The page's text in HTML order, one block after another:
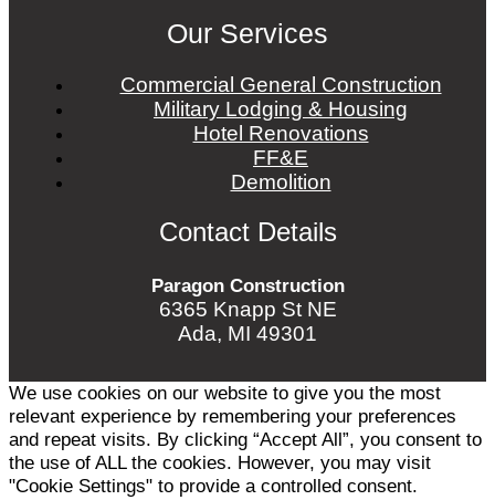
Our Services
Commercial General Construction
Military Lodging & Housing
Hotel Renovations
FF&E
Demolition
Contact Details
Paragon Construction
6365 Knapp St NE
Ada, MI 49301
We use cookies on our website to give you the most
relevant experience by remembering your preferences
and repeat visits. By clicking “Accept All”, you consent to
the use of ALL the cookies. However, you may visit
"Cookie Settings" to provide a controlled consent.